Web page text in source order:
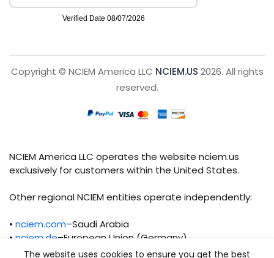
Copyright © NCIEM America LLC NCIEM.US 2026. All rights
reserved.
NCIEM America LLC operates the website nciem.us
exclusively for customers within the United States.
Other regional NCIEM entities operate independently:
• nciem.com–Saudi Arabia
• nciem.de–European Union (Germany)
The website uses cookies to ensure you get the best